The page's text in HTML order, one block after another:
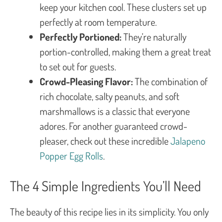
keep your kitchen cool. These clusters set up
perfectly at room temperature.
Perfectly Portioned:They’re naturally
portion-controlled, making them a great treat
to set out for guests.
Crowd-Pleasing Flavor:The combination of
rich chocolate, salty peanuts, and soft
marshmallows is a classic that everyone
adores. For another guaranteed crowd-
pleaser, check out these incredibleJalapeno
Popper Egg Rolls.
The 4 Simple Ingredients You’ll Need
The beauty of this recipe lies in its simplicity. You only